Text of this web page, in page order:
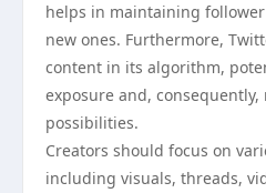
helps in maintaining
new ones. Furthermore,
content in its algorithm,
exposure and, consequently,
possibilities.
Creators should focus on
including visuals, threads,